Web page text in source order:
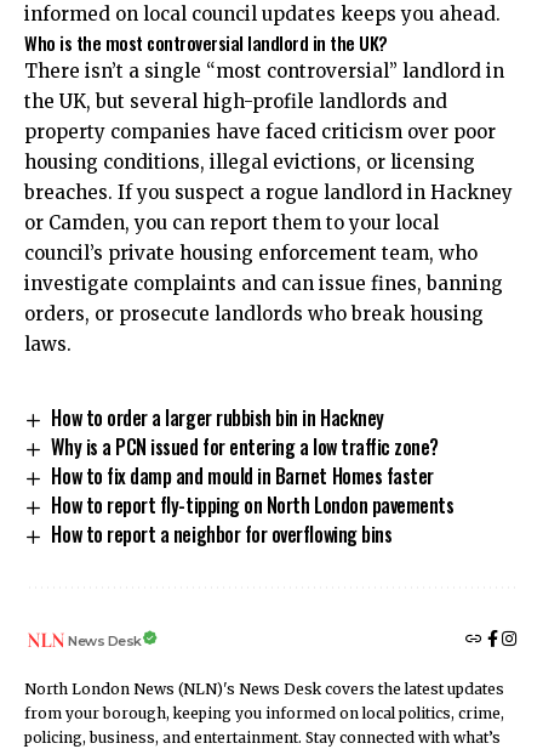
informed on local council updates keeps you ahead.
Who is the most controversial landlord in the UK?
There isn’t a single “most controversial” landlord in
the UK, but several high-profile landlords and
property companies have faced criticism over poor
housing conditions, illegal evictions, or licensing
breaches. If you suspect a rogue landlord in Hackney
or Camden, you can report them to your local
council’s private housing enforcement team, who
investigate complaints and can issue fines, banning
orders, or prosecute landlords who break housing
laws.
How to order a larger rubbish bin in Hackney
Why is a PCN issued for entering a low traffic zone?
How to fix damp and mould in Barnet Homes faster
How to report fly-tipping on North London pavements
How to report a neighbor for overflowing bins
News Desk
North London News (NLN)'s News Desk covers the latest updates
from your borough, keeping you informed on local politics, crime,
policing, business, and entertainment. Stay connected with what’s